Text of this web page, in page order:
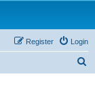
Login
Register